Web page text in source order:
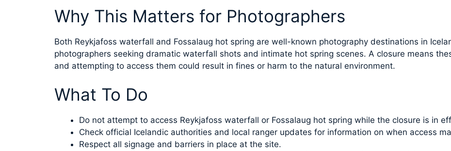
Why This Matters for Photographers
Both Reykjafoss waterfall and Fossalaug hot spring are well-known photography destinations in
photographers seeking dramatic waterfall shots and intimate hot spring scenes. A closure means
and attempting to access them could result in fines or harm to the natural environment.
What To Do
Do not attempt to access Reykjafoss waterfall or Fossalaug hot spring while the closure is in
Check official Icelandic authorities and local ranger updates for information on when access
Respect all signage and barriers in place at the site.